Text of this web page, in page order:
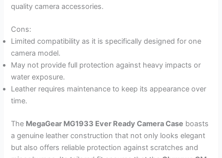
quality camera accessories.
Cons:
Limited compatibility as it is specifically designed for one
camera model.
May not provide full protection against heavy impacts or
water exposure.
Leather requires maintenance to keep its appearance over
time.
The MegaGear MG1933 Ever Ready Camera Case boasts
a genuine leather construction that not only looks elegant
but also offers reliable protection against scratches and